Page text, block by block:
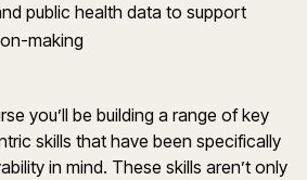
public health data to support
making
you’ll be building a range of key
skills that have been specifically
in mind. These skills aren’t only